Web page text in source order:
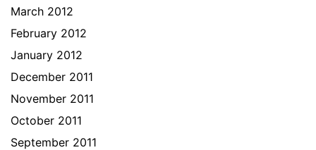
March 2012
February 2012
January 2012
December 2011
November 2011
October 2011
September 2011